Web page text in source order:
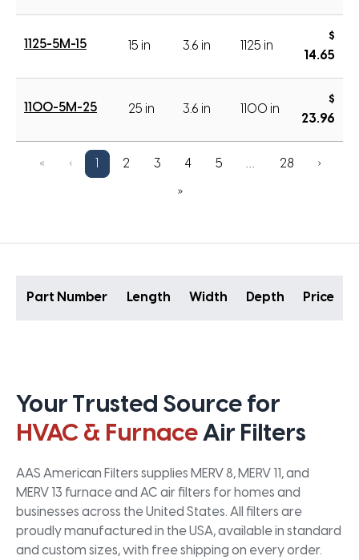
1125-5M-15 15 in 3.6 in 1125 in
$
14.65
1100-5M-25 25 in 3.6 in 1100 in
$
23.96
« ‹ 2 3 4 5 … 28 ›
»
Part Number Length Width Depth Price
Your Trusted Source for
HVAC & FurnaceAir Filters
AAS American Filters supplies MERV 8, MERV 11, and
MERV 13 furnace and AC air filters for homes and
businesses across the United States. All filters are
proudly manufactured in the USA, available in standard
and custom sizes, with free shipping on every order.